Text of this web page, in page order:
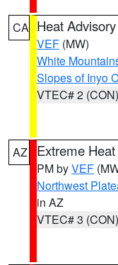
CA Heat Advisory
VEF (MW)
White
Slopes of Inyo
VTEC# 2 (CON)
AZ Extreme
PM byVEF
Northwest
in AZ
VTEC# 3 (CON)